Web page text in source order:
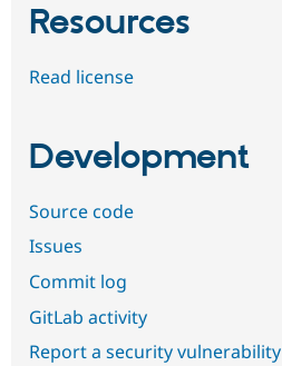
Resources
Read license
Development
Source code
Issues
Commit log
GitLab activity
Report a security vulnerability